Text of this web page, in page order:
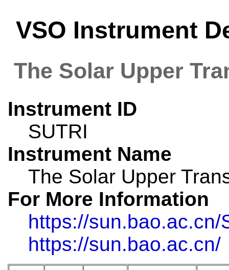
VSO Instrument
The Solar Upper
Instrument ID
SUTRI
Instrument Name
The Solar Upper
For More Information
https://sun.bao.ac.cn/
https://sun.bao.ac.cn/